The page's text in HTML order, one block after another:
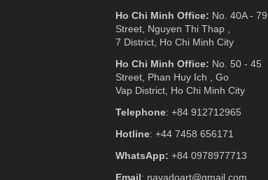
Ho Chi Minh Office: No. 40A - 79
Street, Nguyen Thi Thap ,
7 District, Ho Chi Minh City
Ho Chi Minh Office: No. 50 - 45
Street, Phan Huy Ich , Go
Vap District, Ho Chi Minh City
Telephone: +84 912712965
Hotline: +44 7458 656171
WhatsApp: +84 0978977713
Email: navadoart@gmail.com